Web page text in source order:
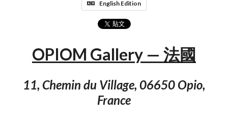
English Edition
OPIOM Gallery — 法國
11, Chemin du Village, 06650 Opio,
France